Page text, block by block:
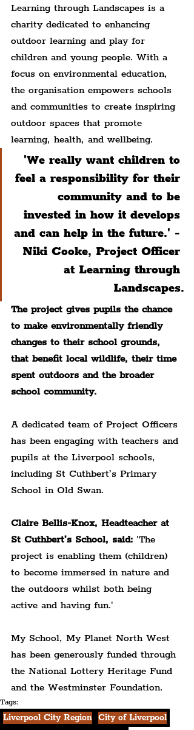
Learning through Landscapes is a
charity dedicated to enhancing
outdoor learning and play for
children and young people. With a
focus on environmental education,
the organisation empowers schools
and communities to create inspiring
outdoor spaces that promote
learning, health, and wellbeing.
'We really want children to
feel a responsibility for their
community and to be
invested in how it develops
and can help in the future.' -
Niki Cooke, Project Officer
at Learning through
Landscapes.
The project gives pupils the chance
to make environmentally friendly
changes to their school grounds,
that benefit local wildlife, their time
spent outdoors and the broader
school community.
A dedicated team of Project Officers
has been engaging with teachers and
pupils at the Liverpool schools,
including St Cuthbert’s Primary
School in Old Swan.
Claire Bellis-Knox, Headteacher at
St Cuthbert’s School, said: 'The
project is enabling them (children)
to become immersed in nature and
the outdoors whilst both being
active and having fun.'
My School, My Planet North West
has been generously funded through
the National Lottery Heritage Fund
and the Westminster Foundation.
Tags:
Liverpool City Region City of Liverpool